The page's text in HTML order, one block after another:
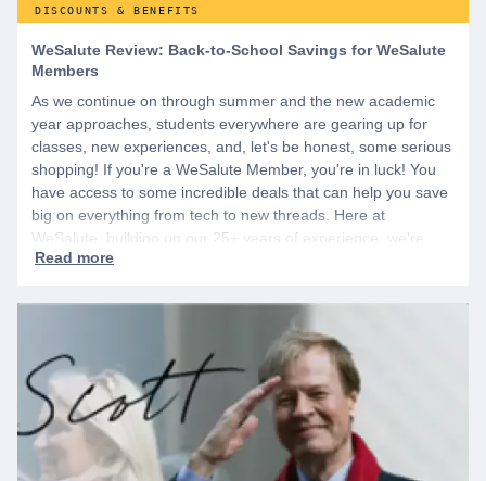
DISCOUNTS & BENEFITS
WeSalute Review: Back-to-School Savings for WeSalute
Members
As we continue on through summer and the new academic
year approaches, students everywhere are gearing up for
classes, new experiences, and, let's be honest, some serious
shopping! If you're a WeSalute Member, you're in luck! You
have access to some incredible deals that can help you save
big on everything from tech to new threads. Here at
WeSalute, building on our 25+ years of experience, we're
dedicated to helping active duty military, veterans, and their
start by creating a free account to gain access to hundreds of
offers and if you want even more benefits, including exclusive
discounts you can’t find anywhere else, sign up for
WeSalute+ today!